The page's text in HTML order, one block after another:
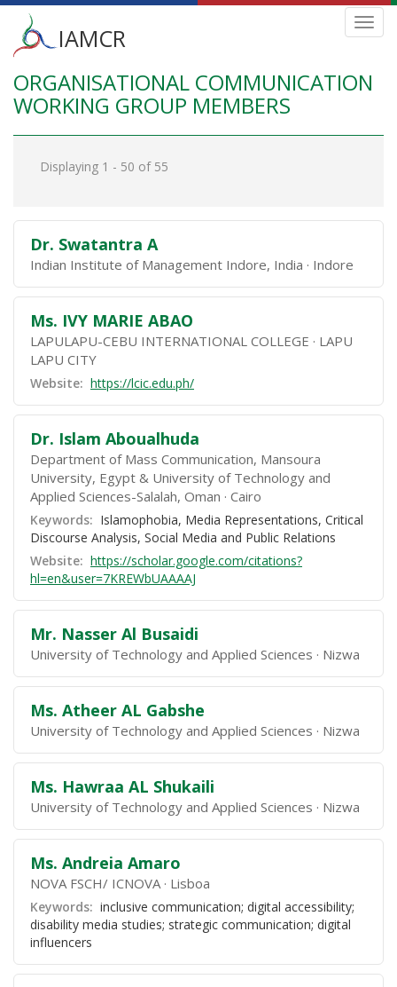
Skip
main
content
Main
menu
IAMCR
ORGANISATIONAL COMMUNICATION
WORKING GROUP MEMBERS
Displaying 1 - 50 of 55
Dr. Swatantra A
Indian Institute of Management Indore, India Indore
Ms. IVY MARIE ABAO
LAPULAPU-CEBU INTERNATIONAL COLLEGE
LAPU
LAPU CITY
Website: https://lcic.edu.ph/
Dr. Islam Aboualhuda
Department of Mass Communication, Mansoura
University, Egypt & University of Technology and
Applied Sciences-Salalah, Oman Cairo
Keywords: Islamophobia, Media Representations, Critical
Discourse Analysis, Social Media and Public Relations
Website: https://scholar.google.com/citations?
hl=en&user=7KREWbUAAAAJ
Mr. Nasser Al Busaidi
University of Technology and Applied Sciences Nizwa
Ms. Atheer AL Gabshe
University of Technology and Applied Sciences Nizwa
Ms. Hawraa AL Shukaili
University of Technology and Applied Sciences Nizwa
Ms. Andreia Amaro
NOVA FSCH/ ICNOVA Lisboa
Keywords: inclusive communication; digital accessibility;
disability media studies; strategic communication; digital
influencers